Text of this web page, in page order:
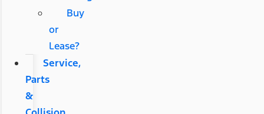
Buy
or
Lease?
Service,
Parts
&